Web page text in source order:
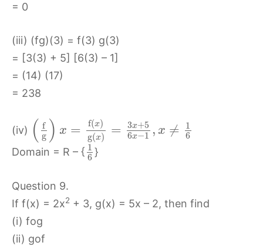
= 0
(iii) (fg)(3) = f(3) g(3)
= [3(3) + 5] [6(3) – 1]
= (14) (17)
= 238
(iv) ( f
g ) x = f(x)
g(x) = 3x+5
6x−1 , x ≠
1
6
Domain = R – { 1
6 }
Question 9.
If f(x) = 2x2 + 3, g(x) = 5x – 2, then find
(i) fog
(ii) gof